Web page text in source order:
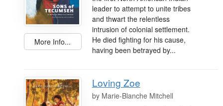
More Info...
leader to attempt to unite tribes
and thwart the relentless
intrusion of colonial settlement.
He died fighting for his cause,
having been betrayed by...
Loving Zoe
by Marie-Blanche Mitchell